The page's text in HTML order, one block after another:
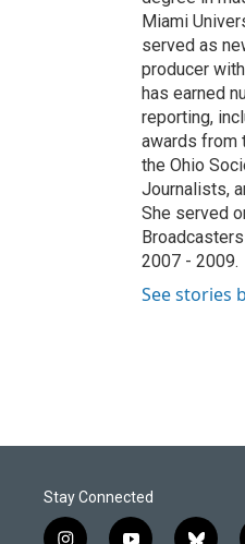
Miami
served as
producer
has earned
reporting,
awards from
the Ohio
Journalists,
She served
2007 - 2009.
See stories
Stay Connected